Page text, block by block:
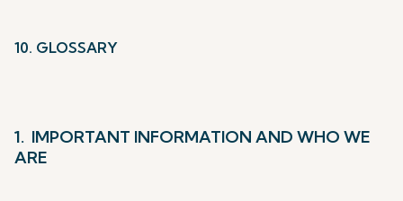
10. GLOSSARY
1. IMPORTANT INFORMATION AND WHO WE
ARE